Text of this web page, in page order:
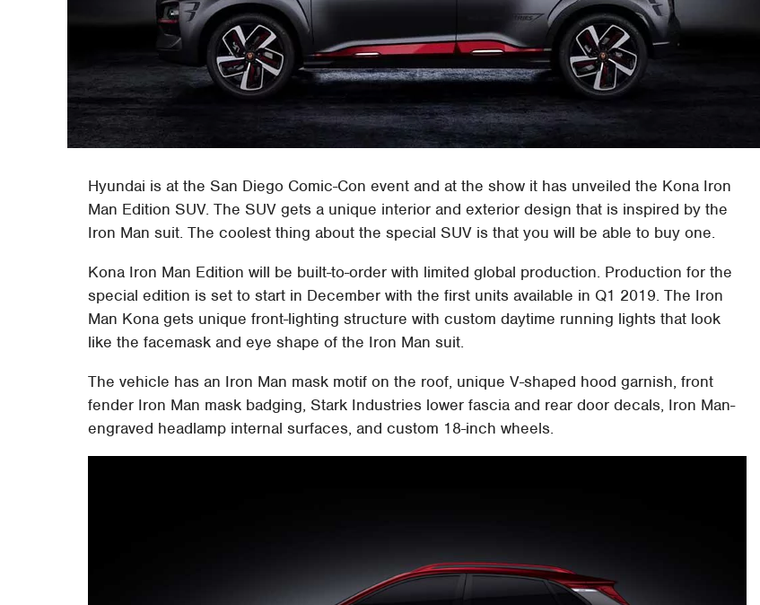
Hyundai is at the San Diego Comic-Con event and at the show it has unveiled the Kona Iron
Man Edition SUV. The SUV gets a unique interior and exterior design that is inspired by the
Iron Man suit. The coolest thing about the special SUV is that you will be able to buy one.
Kona Iron Man Edition will be built-to-order with limited global production. Production for the
special edition is set to start in December with the first units available in Q1 2019. The Iron
Man Kona gets unique front-lighting structure with custom daytime running lights that look
like the facemask and eye shape of the Iron Man suit.
The vehicle has an Iron Man mask motif on the roof, unique V-shaped hood garnish, front
fender Iron Man mask badging, Stark Industries lower fascia and rear door decals, Iron Man-
engraved headlamp internal surfaces, and custom 18-inch wheels.